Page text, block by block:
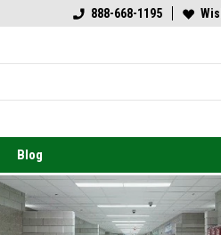
Welcome to Value Engineered
888-668-1195
Blog